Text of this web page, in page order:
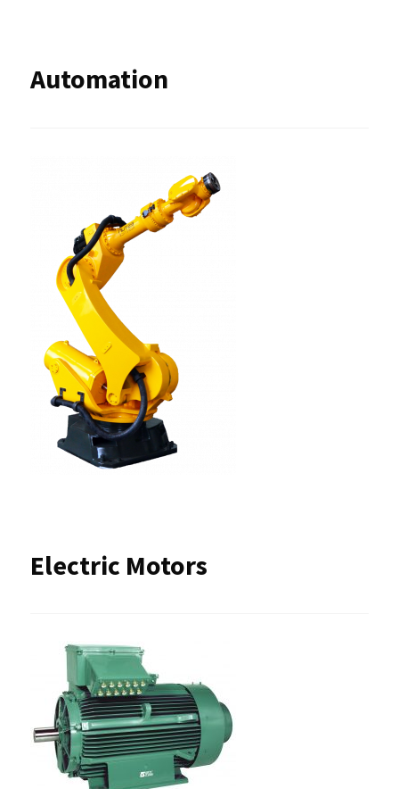
Automation
Electric Motors